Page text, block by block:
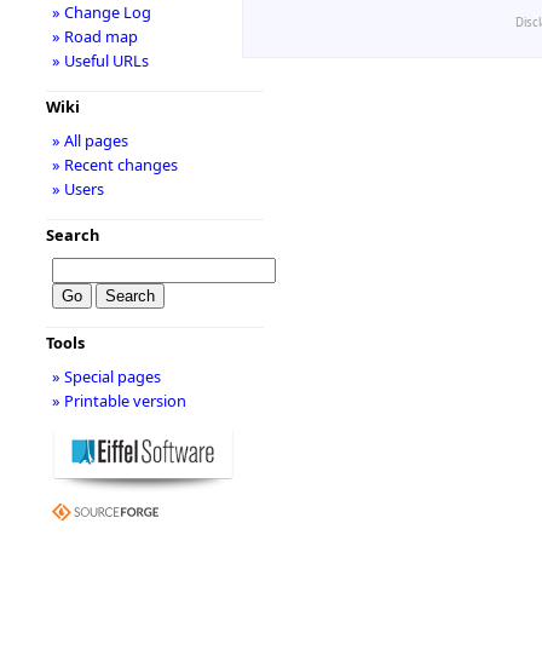
» Change Log
» Road map
» Useful URLs
Wiki
» All pages
» Recent changes
» Users
Search
Tools
» Special pages
» Printable version